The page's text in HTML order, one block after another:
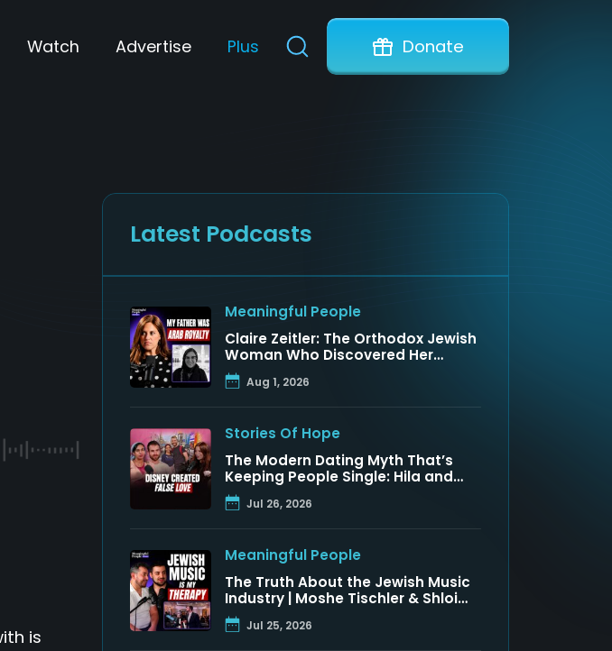
Watch Advertise Plus Donate
is
Latest Podcasts
Meaningful People
Claire Zeitler: The Orthodox Jewish
Woman Who Discovered Her
Father Was a Arab Prince
Aug 1, 2026
Stories Of Hope
The Modern Dating Myth That’s
Keeping People Single: Hila and
Nadav Fluss
Jul 26, 2026
Meaningful People
The Truth About the Jewish Music
Industry | Moshe Tischler & Shloimy
Zaltzman
Jul 25, 2026